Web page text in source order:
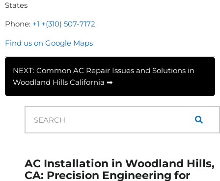
States
Phone: +1 +(310) 507-7172
Find us on Google Maps
NEXT: Common AC Repair Issues and Solutions in
Woodland Hills California ➡
AC Installation in Woodland Hills,
CA: Precision Engineering for